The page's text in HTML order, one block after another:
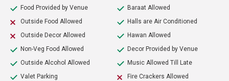
Food Provided by Venue
Outside Food Allowed
Outside Decor Allowed
Non-Veg Food Allowed
Outside Alcohol Allowed
Valet Parking
Baraat Allowed
Halls are Air Conditioned
Hawan Allowed
Decor Provided by Venue
Music Allowed Till Late
Fire Crackers Allowed